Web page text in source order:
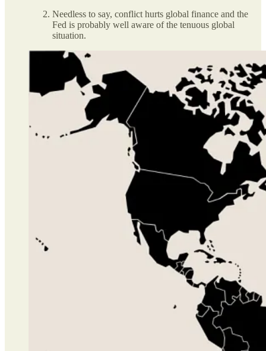
Needless to say, conflict hurts global finance and the
Fed is probably well aware of the tenuous global
situation.